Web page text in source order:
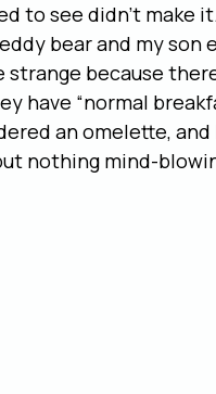
to see didn’t make
bear and my son
because
have “normal
an omelette,
nothing mind-